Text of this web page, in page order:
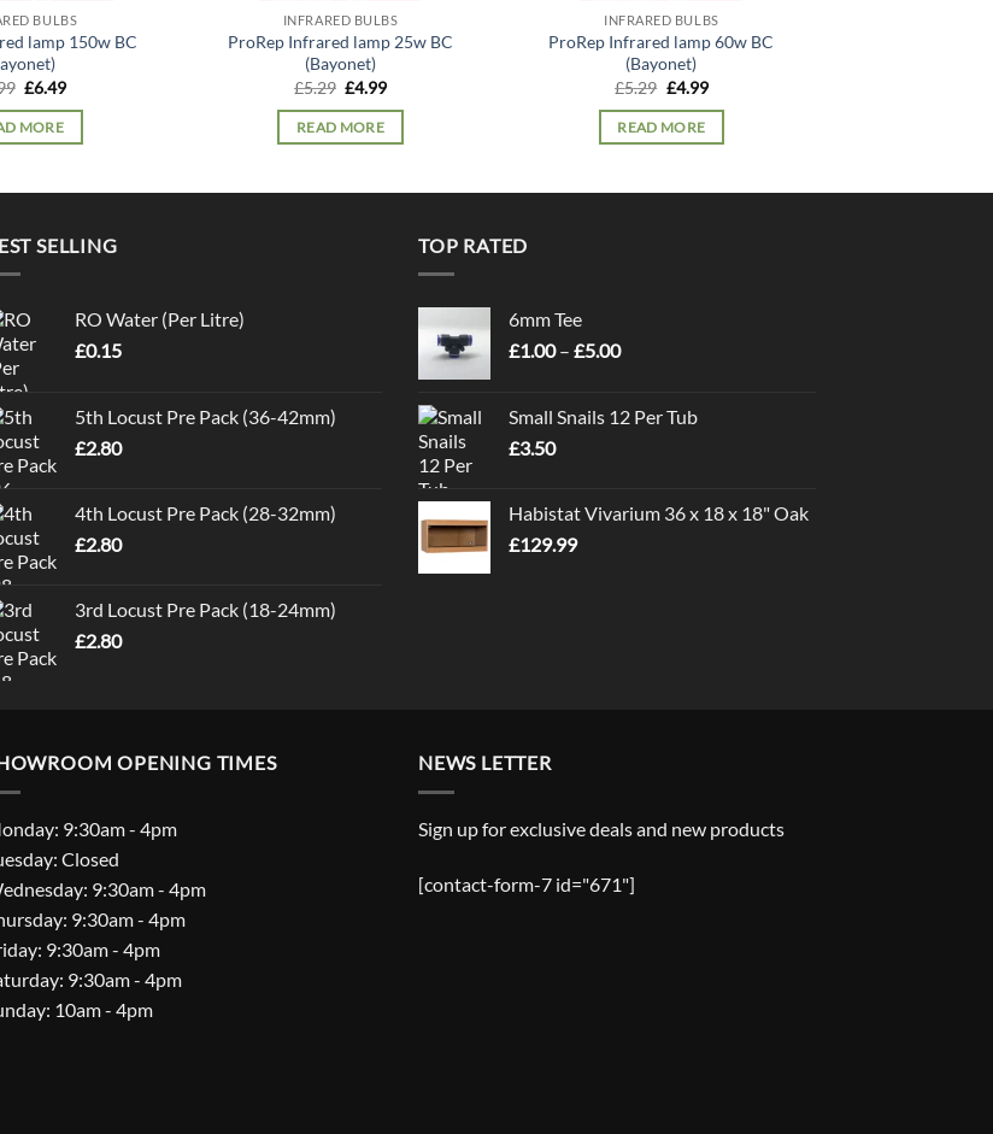
BULBS
lamp 150w BC
Original
was:
£6.99.
£6.49Current
MORE
INFRARED BULBS
ProRep Infrared lamp 25w BC
(Bayonet)
£5.29 Original
was:
£5.29.
£4.99Current
READ MORE
INFRARED BULBS
ProRep Infrared lamp 60w BC
(Bayonet)
£5.29 Original
was:
£5.29.
£4.99Current
READ MORE
SELLING
RO Water (Per Litre)
£0.15
5th Locust Pre Pack (36-42mm)
£2.80
4th Locust Pre Pack (28-32mm)
£2.80
3rd Locust Pre Pack (18-24mm)
£2.80
TOP RATED
6mm Tee
£1.00 – £5.00Price
through
Small Snails 12 Per Tub
£3.50
Habistat Vivarium 36 x 18 x 18" Oak
£129.99
OPENING TIMES
9:30am - 4pm
Closed
9:30am - 4pm
9:30am - 4pm
9:30am - 4pm
9:30am - 4pm
10am - 4pm
NEWS LETTER
Sign up for exclusive deals and new products
[contact-form-7 id="671"]